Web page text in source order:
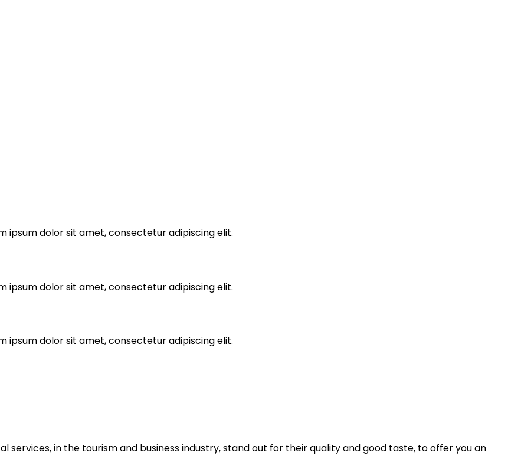
ipsum dolor sit amet, consectetur adipiscing elit.
ipsum dolor sit amet, consectetur adipiscing elit.
ipsum dolor sit amet, consectetur adipiscing elit.
services, in the tourism and business industry, stand out for their quality and good taste, to offer you an